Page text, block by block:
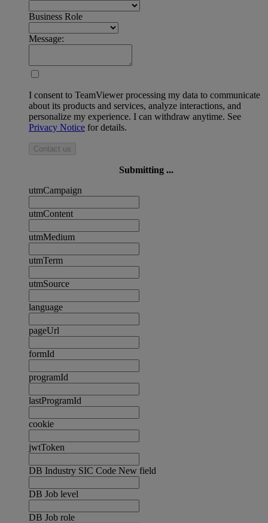
Business Role
Message:
I consent to TeamViewer processing my data to communicate
about its products and services, analyze interactions, and
personalize my experience. I can withdraw anytime. See
Privacy Notice for details.
Contact us
Submitting ...
utmCampaign
utmContent
utmMedium
utmTerm
utmSource
language
pageUrl
formId
programId
lastProgramId
cookie
jwtToken
DB Industry SIC Code New field
DB Job level
DB Job role